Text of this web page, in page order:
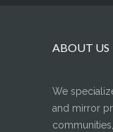
ABOUT US
We
and mirror